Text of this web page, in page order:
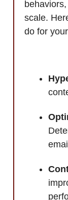
scale.
do for